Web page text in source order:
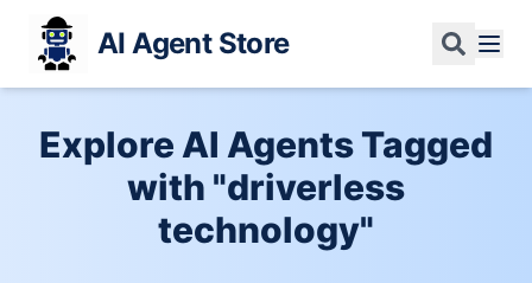
AI Agent Store
Explore AI Agents Tagged
with "driverless
technology"